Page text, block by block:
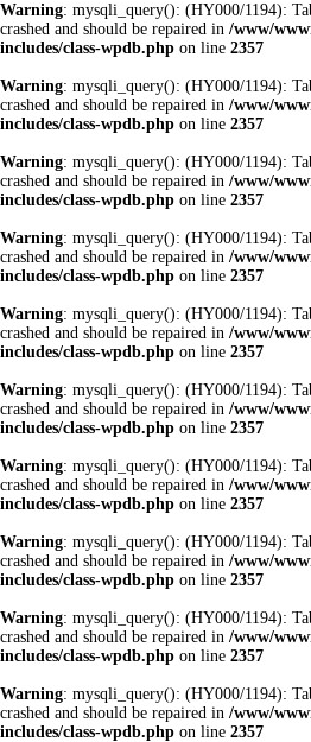
Warning: mysqli_query(): (HY000/1194):
crashed and should be repaired in /www/
includes/class-wpdb.php on line 2357
Warning: mysqli_query(): (HY000/1194):
crashed and should be repaired in /www/
includes/class-wpdb.php on line 2357
Warning: mysqli_query(): (HY000/1194):
crashed and should be repaired in /www/
includes/class-wpdb.php on line 2357
Warning: mysqli_query(): (HY000/1194):
crashed and should be repaired in /www/
includes/class-wpdb.php on line 2357
Warning: mysqli_query(): (HY000/1194):
crashed and should be repaired in /www/
includes/class-wpdb.php on line 2357
Warning: mysqli_query(): (HY000/1194):
crashed and should be repaired in /www/
includes/class-wpdb.php on line 2357
Warning: mysqli_query(): (HY000/1194):
crashed and should be repaired in /www/
includes/class-wpdb.php on line 2357
Warning: mysqli_query(): (HY000/1194):
crashed and should be repaired in /www/
includes/class-wpdb.php on line 2357
Warning: mysqli_query(): (HY000/1194):
crashed and should be repaired in /www/
includes/class-wpdb.php on line 2357
Warning: mysqli_query(): (HY000/1194):
crashed and should be repaired in /www/
includes/class-wpdb.php on line 2357